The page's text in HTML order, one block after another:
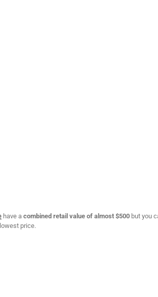
have a combined retail value of almost $500 but you
price.